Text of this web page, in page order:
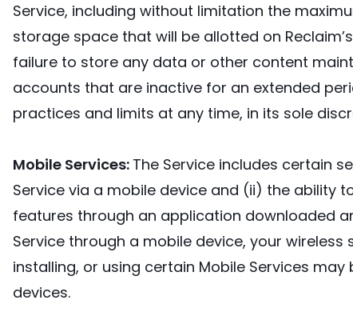
Service, including without limitation the
storage space that will be allotted on
failure to store any data or other content
accounts that are inactive for an extended
practices and limits at any time, in its sole
Mobile Services: The Service includes certain
Service via a mobile device and (ii) the ability
features through an application downloaded
Service through a mobile device, your
installing, or using certain Mobile Services
devices.